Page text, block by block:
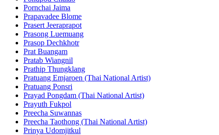
Pornchai Jaima
Prapavadee Blome
Prasert Jeeraprapot
Prasong Luemuang
Prasop Dechkhotr
Prat Buangam
Pratab Wiangnil
Prathip Thungklang
Pratuang Emjaroen (Thai National Artist)
Pratuang Ponsri
Prayad Pongdam (Thai National Artist)
Prayuth Fukpol
Preecha Suwannas
Preecha Taothong (Thai National Artist)
Prinya Udomjitkul